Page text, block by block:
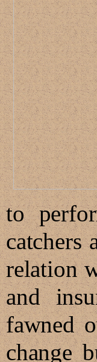
to
relation
and
fawned
change